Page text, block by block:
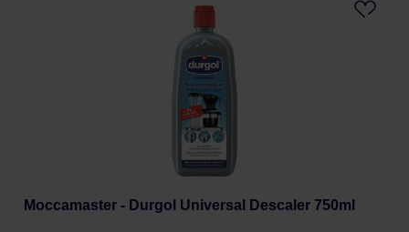
Moccamaster - Durgol Universal Descaler 750ml